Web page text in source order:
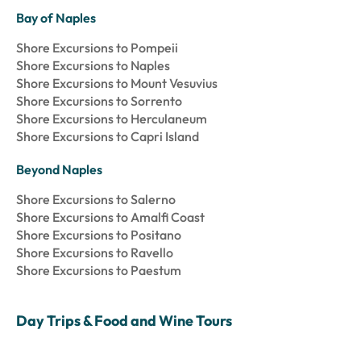
Bay of Naples
Shore Excursions to Pompeii
Shore Excursions to Naples
Shore Excursions to Mount Vesuvius
Shore Excursions to Sorrento
Shore Excursions to Herculaneum
Shore Excursions to Capri Island
Beyond Naples
Shore Excursions to Salerno
Shore Excursions to Amalfi Coast
Shore Excursions to Positano
Shore Excursions to Ravello
Shore Excursions to Paestum
Day Trips & Food and Wine Tours